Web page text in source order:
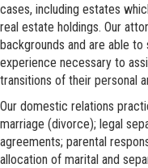
cases, including estates
real estate holdings. Our
backgrounds and are able
experience necessary to
transitions of their personal
Our domestic relations
marriage (divorce); legal
agreements; parental
allocation of marital and